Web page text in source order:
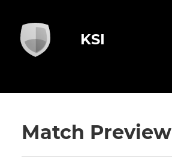
KSI
Match Preview